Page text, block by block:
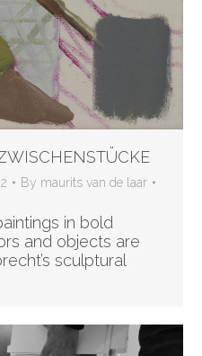
By maurits van de laar
in bold
and objects are
sculptural